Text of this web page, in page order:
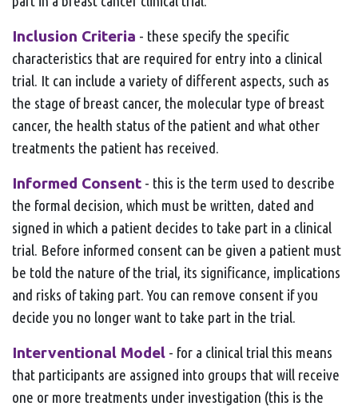
Inclusion Criteria - these specify the specific
characteristics that are required for entry into a clinical
trial. It can include a variety of different aspects, such as
the stage of breast cancer, the molecular type of breast
cancer, the health status of the patient and what other
treatments the patient has received.
Informed Consent - this is the term used to describe
the formal decision, which must be written, dated and
signed in which a patient decides to take part in a clinical
trial. Before informed consent can be given a patient must
be told the nature of the trial, its significance, implications
and risks of taking part. You can remove consent if you
decide you no longer want to take part in the trial.
Interventional Model - for a clinical trial this means
that participants are assigned into groups that will receive
one or more treatments under investigation (this is the